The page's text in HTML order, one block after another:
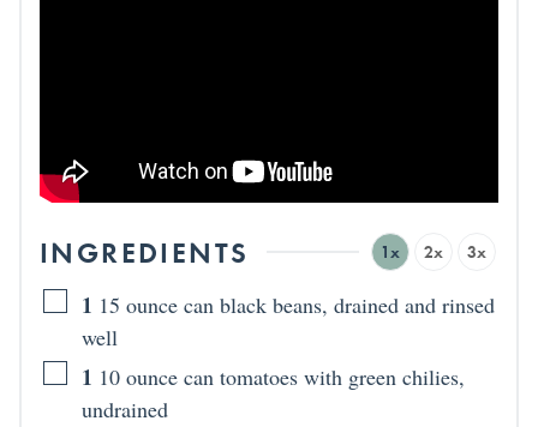
INGREDIENTS 1x 2x 3x
1 15 ounce can black beans, drained and rinsed
well
1 10 ounce can tomatoes with green chilies,
undrained